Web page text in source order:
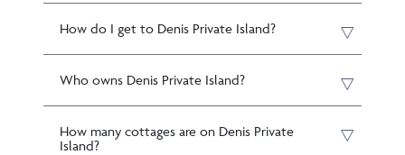
How do I get to Denis Private Island?
Who owns Denis Private Island?
How many cottages are on Denis Private
Island?